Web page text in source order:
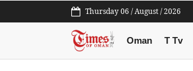
Thursday 06 / August / 2026
Oman T Tv